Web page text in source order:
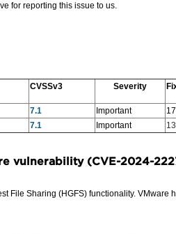
for reporting this issue to us.
CVSSv3 Severity
7.1 Important
7.1 Important
vulnerability (CVE-2024-
File Sharing (HGFS) functionality. VMware